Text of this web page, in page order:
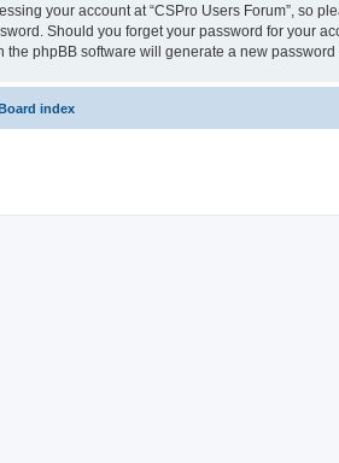
your account at “CSPro Users Forum”, so
Should you forget your password for your
the phpBB software will generate a new password
index